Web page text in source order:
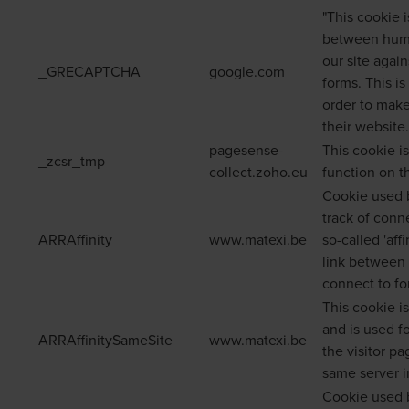
_GRECAPTCHA google.com
"This cookie
between
our site
forms. This
order to
their
_zcsr_tmp
pagesense-
collect.zoho.eu
This cookie
function on
ARRAffinity www.matexi.be
Cookie used
track of
so-called
link
connect to
ARRAffinitySameSite www.matexi.be
This cookie
and is used
the visitor
same server
Cookie used